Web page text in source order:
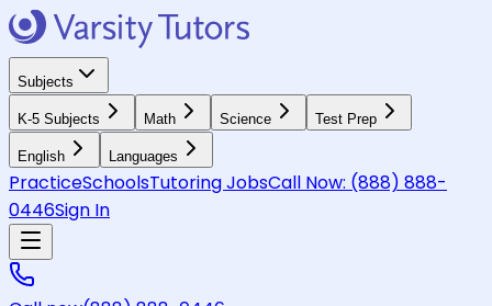
Subjects
K-5 Subjects Math Science Test Prep
English Languages
PracticeSchoolsTutoring JobsCall Now: (888) 888-
0446Sign In